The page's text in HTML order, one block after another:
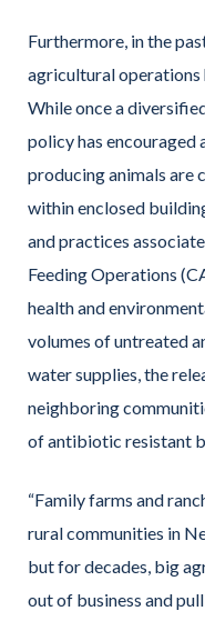
Furthermore, in the
agricultural operations
While once a
policy has encouraged
producing animals are
within enclosed
and practices
Feeding Operations
health and
volumes of untreated
water supplies, the
neighboring
of antibiotic resistant
“Family farms and
rural communities in
but for decades, big
out of business and